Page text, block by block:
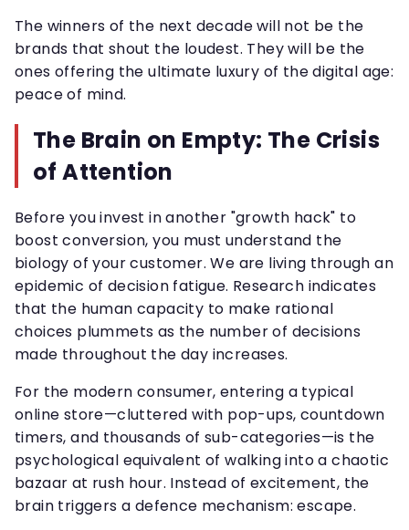
The winners of the next decade will not be the
brands that shout the loudest. They will be the
ones offering the ultimate luxury of the digital age:
peace of mind.
The Brain on Empty: The Crisis
of Attention
Before you invest in another "growth hack" to
boost conversion, you must understand the
biology of your customer. We are living through an
epidemic of decision fatigue. Research indicates
that the human capacity to make rational
choices plummets as the number of decisions
made throughout the day increases.
For the modern consumer, entering a typical
online store—cluttered with pop-ups, countdown
timers, and thousands of sub-categories—is the
psychological equivalent of walking into a chaotic
bazaar at rush hour. Instead of excitement, the
brain triggers a defence mechanism: escape.